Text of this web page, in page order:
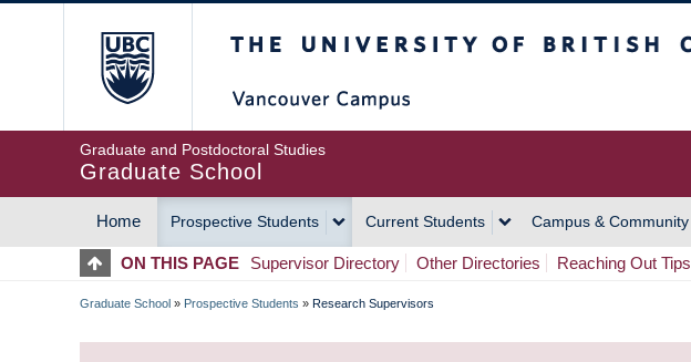
Graduate and Postdoctoral Studies
Graduate School
MAIN
NAVIGATION
Home Prospective Students Current Students Campus & Community
ON THIS PAGE Supervisor Directory Other Directories Reaching Out Tips
BREADCRUMB
Graduate School » Prospective Students » Research Supervisors